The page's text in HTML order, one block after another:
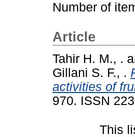
Number of
Article
Tahir H. M., .
Gillani S. F., .
activities of
970. ISSN
This